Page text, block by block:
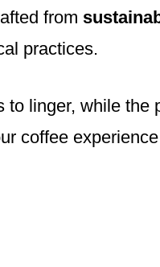
from
practices.
to linger, while the
coffee